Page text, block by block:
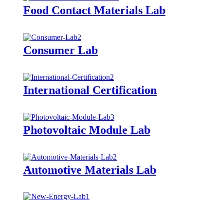
Food Contact Materials Lab
Consumer Lab
International Certification
Photovoltaic Module Lab
Automotive Materials Lab